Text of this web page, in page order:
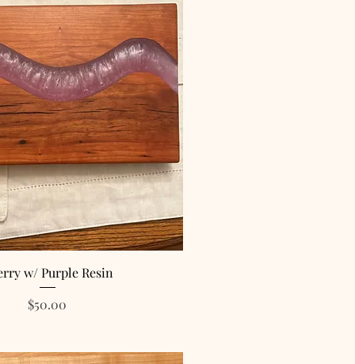
w/ Purple Resin
Price
$50.00